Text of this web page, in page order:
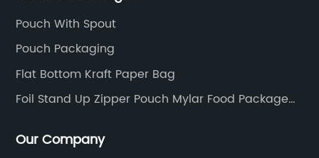
Pouch With Spout
Pouch Packaging
Flat Bottom Kraft Paper Bag
Foil Stand Up Zipper Pouch Mylar Food Package
Our Company